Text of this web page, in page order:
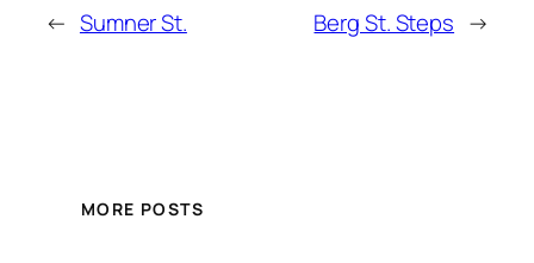
← Sumner St. Berg St. Steps →
MORE POSTS